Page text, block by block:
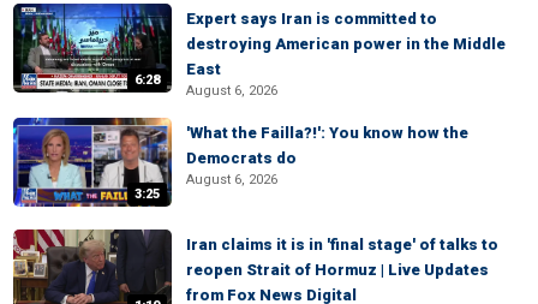
6:28
Expert says Iran is committed to
destroying American power in the Middle
East
August 6, 2026
3:25
'What the Failla?!': You know how the
Democrats do
August 6, 2026
Iran claims it is in 'final stage' of talks to
reopen Strait of Hormuz | Live Updates
from Fox News Digital